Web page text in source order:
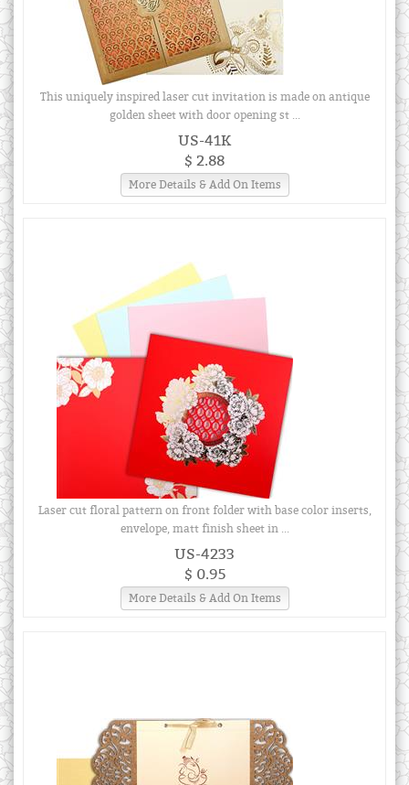
This uniquely inspired laser cut invitation is made on antique
golden sheet with door opening st ...
US-41K
$ 2.88
More Details & Add On Items
Laser cut floral pattern on front folder with base color inserts,
envelope, matt finish sheet in ...
US-4233
$ 0.95
More Details & Add On Items